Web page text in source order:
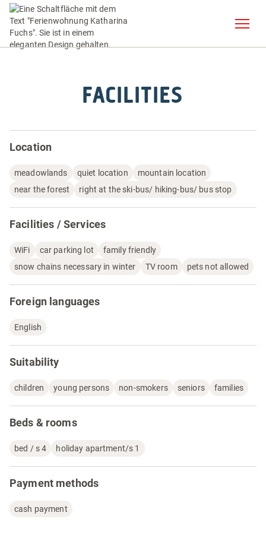
FACILITIES
Location
meadowlands quiet location
mountain location
near the forest
right at the ski-bus/ hiking-bus/ bus stop
Facilities / Services
WiFi car parking lot
family friendly
snow chains necessary in winter
TV room pets not allowed
Foreign languages
English
Suitability
children young persons non-smokers seniors families
Beds & rooms
bed / s 4 holiday apartment/s 1
Payment methods
cash payment